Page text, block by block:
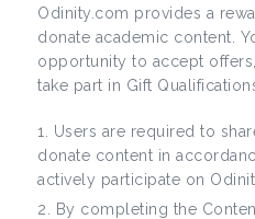
Odinity.com provides a
donate academic content.
opportunity to accept
take part in Gift
Users are required to
donate content in
actively participate on
By completing the